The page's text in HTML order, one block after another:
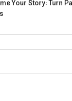
Your Story꞉ Turn